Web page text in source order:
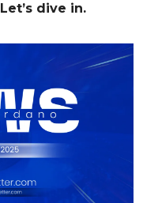
Let’s dive in.